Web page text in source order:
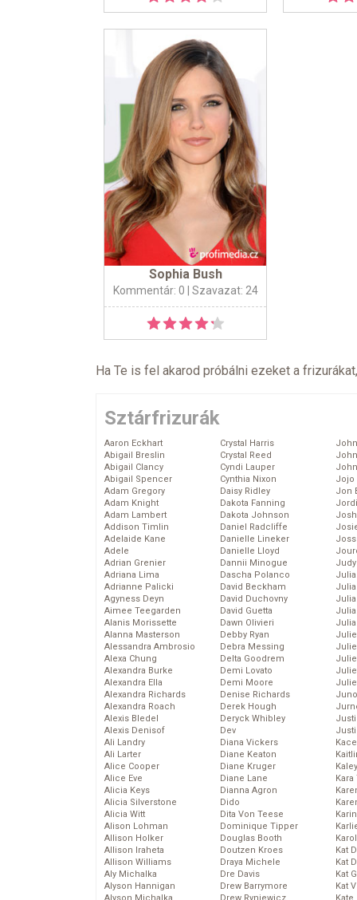
Sophia Bush
Kommentár: 0 | Szavazat: 24
Ha Te is fel akarod próbálni ezeket a
Sztárfrizurák
Aaron Eckhart
Abigail Breslin
Abigail Clancy
Abigail Spencer
Adam Gregory
Adam Knight
Adam Lambert
Addison Timlin
Adelaide Kane
Adele
Adrian Grenier
Adriana Lima
Adrianne Palicki
Agyness Deyn
Aimee Teegarden
Alanis Morissette
Alanna Masterson
Alessandra Ambrosio
Alexa Chung
Alexandra Burke
Alexandra Ella
Alexandra Richards
Alexandra Roach
Alexis Bledel
Alexis Denisof
Ali Landry
Ali Larter
Alice Cooper
Alice Eve
Alicia Keys
Alicia Silverstone
Alicia Witt
Alison Lohman
Allison Holker
Allison Iraheta
Allison Williams
Aly Michalka
Alyson Hannigan
Crystal Harris
Crystal Reed
Cyndi Lauper
Cynthia Nixon
Daisy Ridley
Dakota Fanning
Dakota Johnson
Daniel Radcliffe
Danielle Lineker
Danielle Lloyd
Dannii Minogue
Dascha Polanco
David Beckham
David Duchovny
David Guetta
Dawn Olivieri
Debby Ryan
Debra Messing
Delta Goodrem
Demi Lovato
Demi Moore
Denise Richards
Derek Hough
Deryck Whibley
Dev
Diana Vickers
Diane Keaton
Diane Kruger
Diane Lane
Dianna Agron
Dido
Dita Von Teese
Dominique Tipper
Douglas Booth
Doutzen Kroes
Draya Michele
Dre Davis
Drew Barrymore
Jojo
Jon
Kat
Kat
Kat
Kat